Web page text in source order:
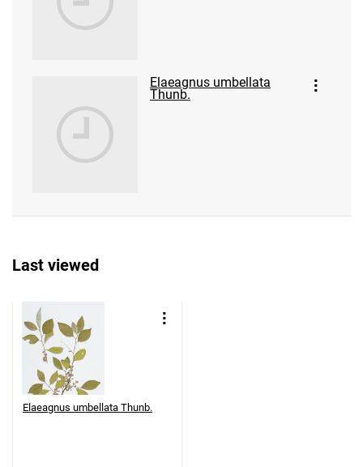
Elaeagnus umbellata
Thunb.
Last viewed
Elaeagnus umbellata Thunb.